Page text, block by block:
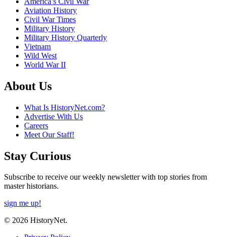
Aviation History
Civil War Times
Military History
Military History Quarterly
Vietnam
Wild West
World War II
About Us
What Is HistoryNet.com?
Advertise With Us
Careers
Meet Our Staff!
Stay Curious
Subscribe to receive our weekly newsletter with top stories from
master historians.
sign me up!
© 2026 HistoryNet.